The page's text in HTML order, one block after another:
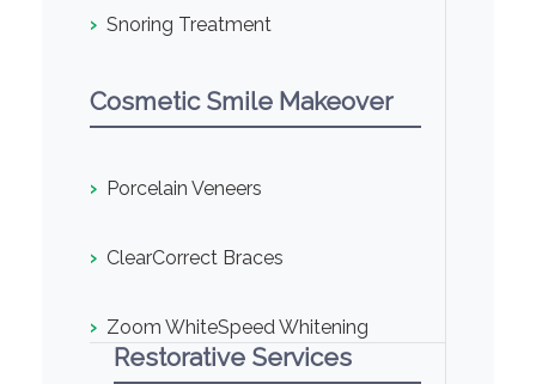
› Snoring Treatment
Cosmetic Smile Makeover
› Porcelain Veneers
› ClearCorrect Braces
› Zoom WhiteSpeed Whitening
Restorative Services